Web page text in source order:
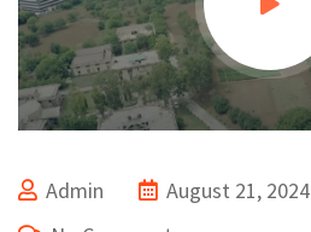
Admin
August 21, 2024